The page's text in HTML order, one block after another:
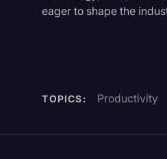
eager to shape the
TOPICS: Productivity